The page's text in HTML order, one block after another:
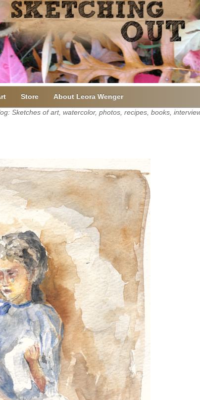
Store
About Leora Wenger
Sketches of art, watercolor, photos, recipes, books,